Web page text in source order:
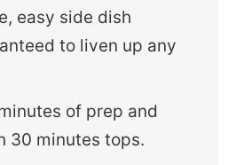
easy side dish
to liven up any
of prep and
30 minutes tops.